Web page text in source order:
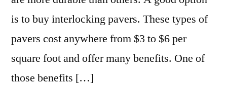
is to buy interlocking pavers. These types of
pavers cost anywhere from $3 to $6 per
square foot and offer many benefits. One of
those benefits […]